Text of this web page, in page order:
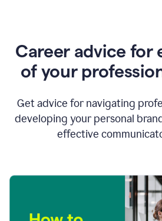
Career advice for
of your
Get advice for navigating
developing your personal
effective